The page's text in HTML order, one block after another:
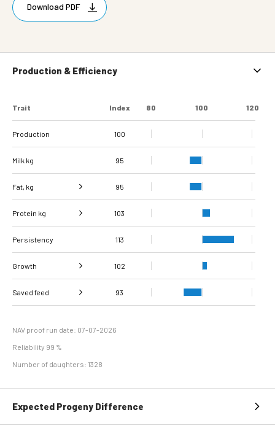
Download PDF
Production & Efficiency
Trait Index 80 100 120
Production 100
Milk kg 95
Fat, kg 95
Fat, % 102
Protein kg 103
Protein % 114
Persistency 113
Growth 102
Daily carcass gain 101
conformation score
103
Saved feed 93
NAV proof run date: 07-07-2026
Reliability 99 %
Number of daughters: 1328
Expected Progeny Difference